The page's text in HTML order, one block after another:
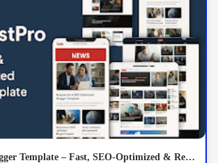
PixelNestPro Blogger Template – Fast, SEO-Optimized & Responsive